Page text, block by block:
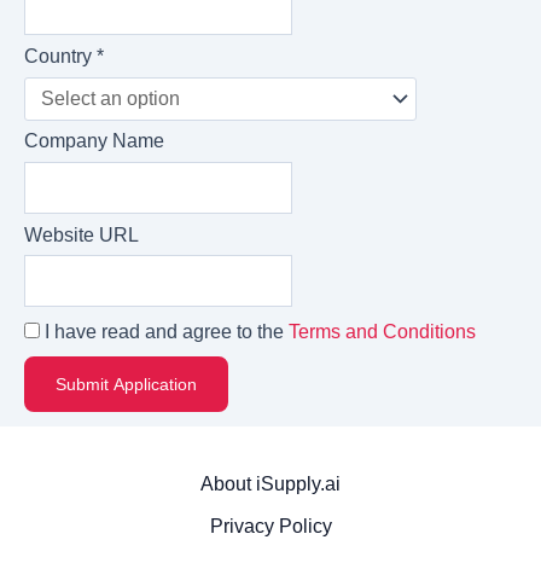
Country *
Company Name
Website URL
I have read and agree to the Terms and Conditions
About iSupply.ai
Privacy Policy